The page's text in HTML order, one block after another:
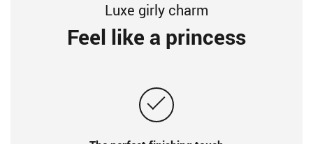
Luxe girly charm
Feel like a princess